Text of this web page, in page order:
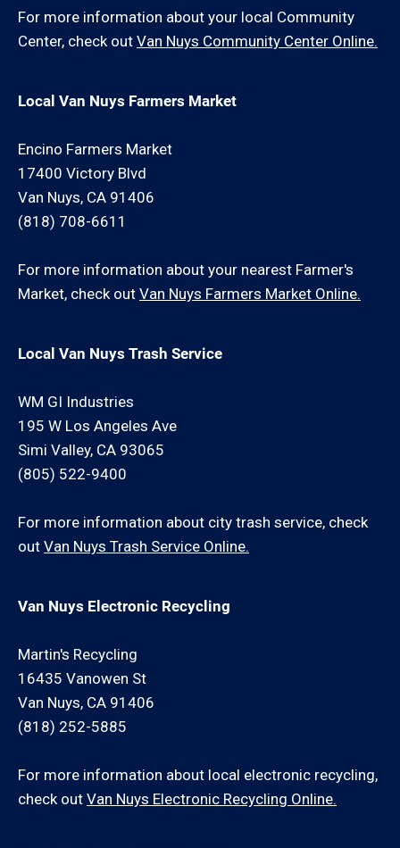
For more information about your local Community
Center, check out Van Nuys Community Center Online.
Local Van Nuys Farmers Market
Encino Farmers Market
17400 Victory Blvd
Van Nuys, CA 91406
(818) 708-6611
For more information about your nearest Farmer's
Market, check out Van Nuys Farmers Market Online.
Local Van Nuys Trash Service
WM GI Industries
195 W Los Angeles Ave
Simi Valley, CA 93065
(805) 522-9400
For more information about city trash service, check
out Van Nuys Trash Service Online.
Van Nuys Electronic Recycling
Martin's Recycling
16435 Vanowen St
Van Nuys, CA 91406
(818) 252-5885
For more information about local electronic recycling,
check out Van Nuys Electronic Recycling Online.